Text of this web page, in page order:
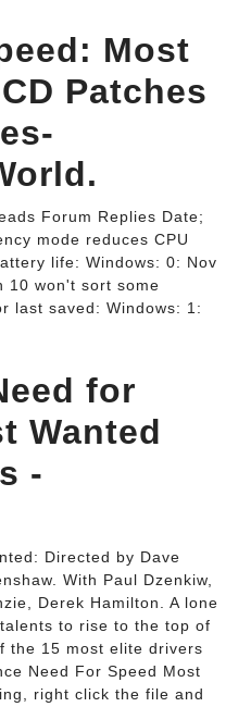
Most
Patches
Forum Replies Date;
mode reduces CPU
life: Windows: 0: Nov
10 won't sort some
last saved: Windows: 1:
for
Wanted
-
Directed by Dave
With Paul Dzenkiw,
Derek Hamilton. A lone
to rise to the top of
the 15 most elite drivers
Need For Speed Most
right click the file and